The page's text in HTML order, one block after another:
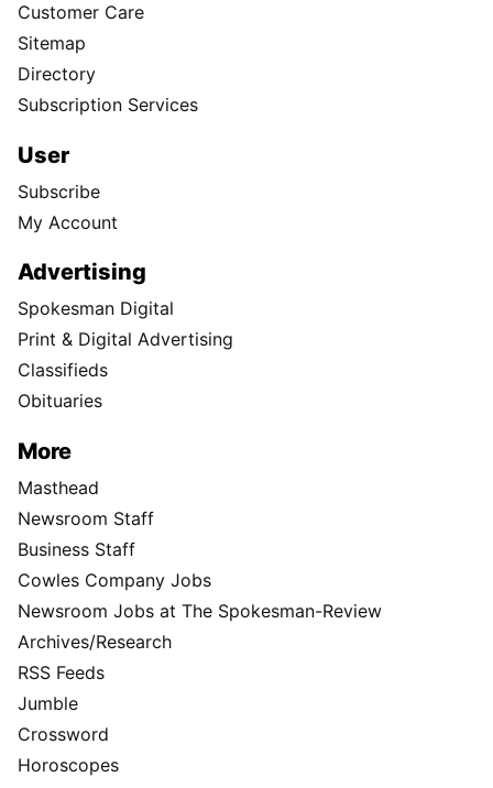
Customer Care
Sitemap
Directory
Subscription Services
User
Subscribe
My Account
Advertising
Spokesman Digital
Print & Digital Advertising
Classifieds
Obituaries
More
Masthead
Newsroom Staff
Business Staff
Cowles Company Jobs
Newsroom Jobs at The Spokesman-Review
Archives/Research
RSS Feeds
Jumble
Crossword
Horoscopes